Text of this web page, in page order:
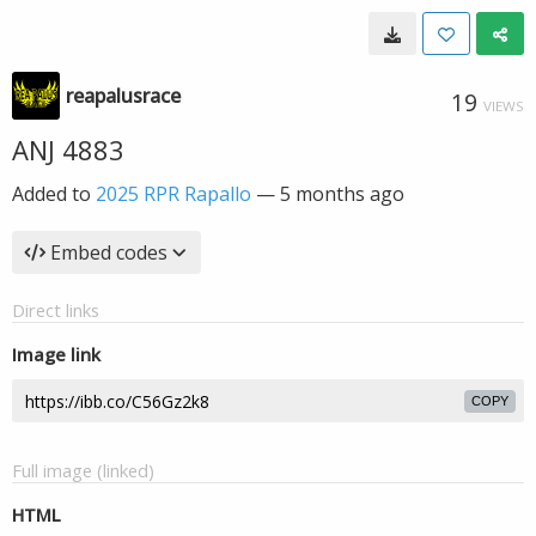
reapalusrace 19 VIEWS
ANJ 4883
Added to 2025 RPR Rapallo —5 months ago
Embed codes
Direct links
Image link
COPY
Full image (linked)
HTML